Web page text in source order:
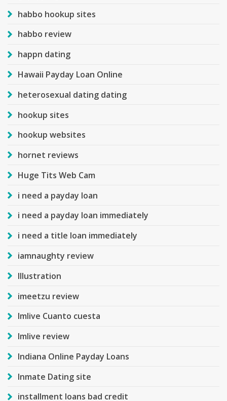
habbo hookup sites
habbo review
happn dating
Hawaii Payday Loan Online
heterosexual dating dating
hookup sites
hookup websites
hornet reviews
Huge Tits Web Cam
i need a payday loan
i need a payday loan immediately
i need a title loan immediately
iamnaughty review
Illustration
imeetzu review
Imlive Cuanto cuesta
Imlive review
Indiana Online Payday Loans
Inmate Dating site
installment loans bad credit